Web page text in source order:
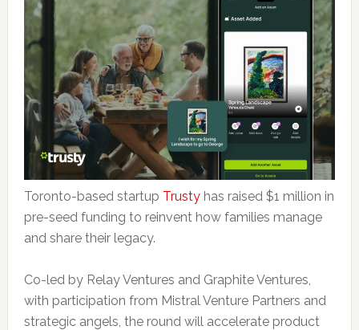
Toronto-based startup Trustyhas raised $1 million in
pre-seed funding to reinvent how families manage
and share their legacy.
Co-led by Relay Ventures and Graphite Ventures,
with participation from Mistral Venture Partners and
strategic angels, the round will accelerate product